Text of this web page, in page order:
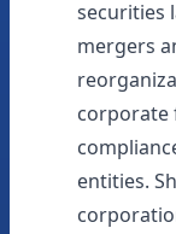
securities
mergers
corporate
entities.